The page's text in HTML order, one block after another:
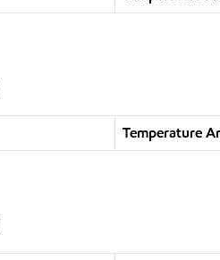
Temperature